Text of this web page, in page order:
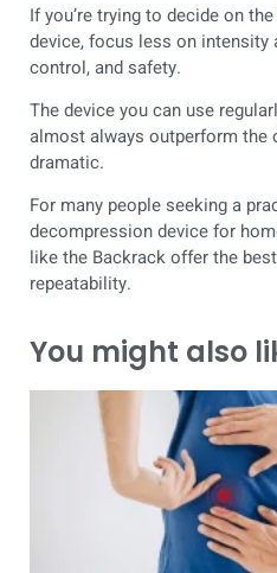
If you’re trying to decide on
device, focus less on intensity
control, and safety.
The device you can use
almost always outperform
dramatic.
For many people seeking a
decompression device for
like the Backrack offer the
repeatability.
You might also